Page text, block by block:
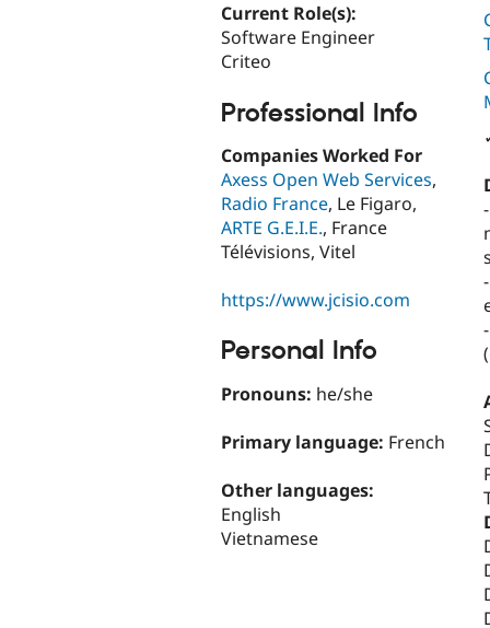
Current Role(s):
Software Engineer
Criteo
Professional Info
Companies Worked For
Axess Open Web Services,
Radio France, Le Figaro,
ARTE G.E.I.E., France
Télévisions, Vitel
https://www.jcisio.com
Personal Info
Pronouns: he/she
Primary language: French
Other languages:
English
Vietnamese